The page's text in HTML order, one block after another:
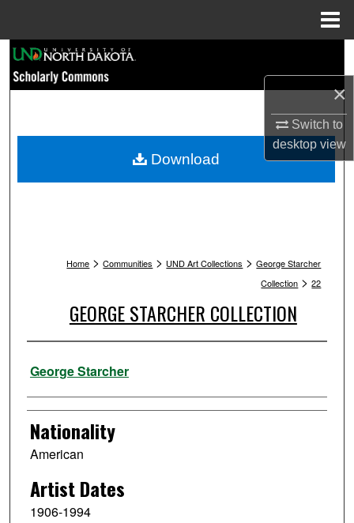
×
Switch to
desktopview
Browse Collections
My Account
Home > Communities > UND Art Collections > George Starcher
Collection > 22
GEORGE STARCHER COLLECTION
Artist
George Starcher
Nationality
American
Artist Dates
1906-1994
Download